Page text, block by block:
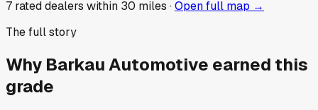
7 rated dealers within 30 miles ·Open full map →
The full story
Why Barkau Automotive earned this
grade